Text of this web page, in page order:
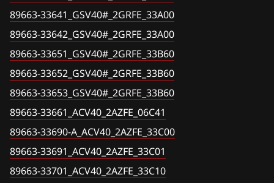
Chrysler
Citroen
Dacia
Daewoo
DAF
Derways
Dodge
Valeo VD56.1
Camry (Hybrid) (ACV51, ASV50, AVV50, GSV50)
Camry (Hybrid) (ACV70, ASV70, AVV70, GSV70)
Celsior (UCF3#)
Corolla (ZRE17#)
Corolla, Altis (CE140 ,NDE140, NZE140, ZRE14#,
ZZE14#, AZE14#)
Corolla, Auris (ZGE2##)
Corolla, Auris (ZRE18#), (NRE18#)
89663-33661_ACV40_2AZFE_06C41
89663-33690-A_ACV40_2AZFE_33C00
89663-33691_ACV40_2AZFE_33C01
89663-33701_ACV40_2AZFE_33C10
89663-33702_ACV40_2AZFE_33C11
89663-33710-A_ACV40_2AZFE_33C20
89663-33720-A_ACV40_2AZFE_33C30
89663-33641_GSV40#_2GRFE_33A00
89663-33642_GSV40#_2GRFE_33A00
89663-33651_GSV40#_2GRFE_33B60
89663-33652_GSV40#_2GRFE_33B60
89663-33653_GSV40#_2GRFE_33B60
89663-33661_ACV40_2AZFE_06C41
89663-33690-A_ACV40_2AZFE_33C00
89663-33691_ACV40_2AZFE_33C01
89663-33701_ACV40_2AZFE_33C10